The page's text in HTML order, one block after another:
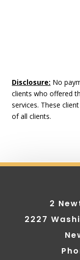
Disclosure: No
clients who offered
services. These
of all clients.
2
2227